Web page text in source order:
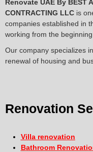
Renovate UAE By BEST
CONTRACTING LLC is
companies established in
working from the
Our company specializes
renewal of housing and
Renovation
Villa renovation
Bathroom